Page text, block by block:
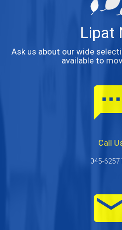
Lipat
Ask us about our wide
available to
Call
045-